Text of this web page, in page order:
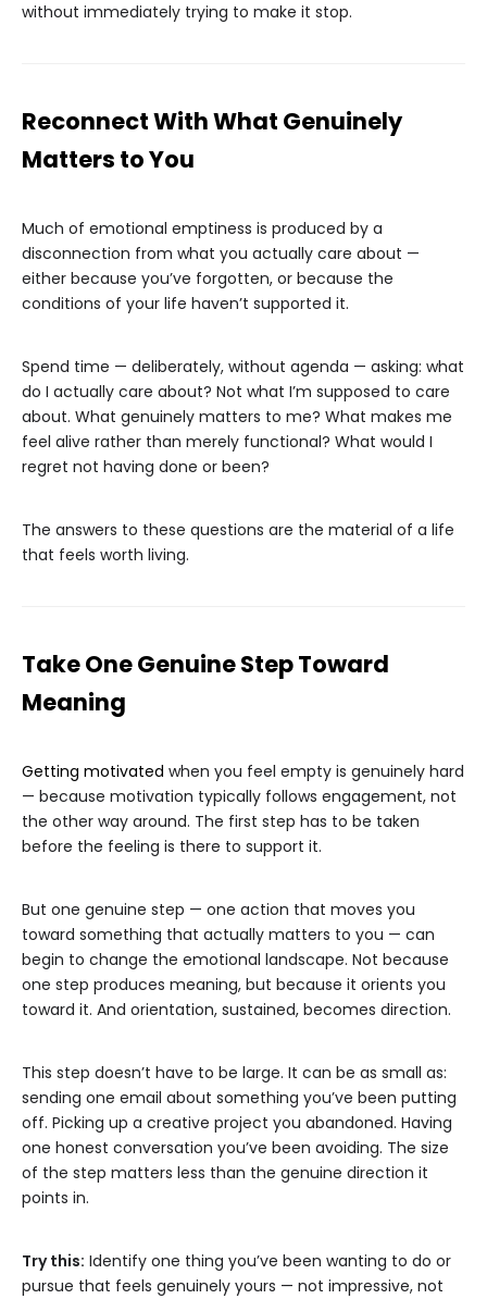
without immediately trying to make it stop.
Reconnect With What Genuinely
Matters to You
Much of emotional emptiness is produced by a
disconnection from what you actually care about —
either because you’ve forgotten, or because the
conditions of your life haven’t supported it.
Spend time — deliberately, without agenda — asking: what
do I actually care about? Not what I’m supposed to care
about. What genuinely matters to me? What makes me
feel alive rather than merely functional? What would I
regret not having done or been?
The answers to these questions are the material of a life
that feels worth living.
Take One Genuine Step Toward
Meaning
Getting motivated when you feel empty is genuinely hard
— because motivation typically follows engagement, not
the other way around. The first step has to be taken
before the feeling is there to support it.
But one genuine step — one action that moves you
toward something that actually matters to you — can
begin to change the emotional landscape. Not because
one step produces meaning, but because it orients you
toward it. And orientation, sustained, becomes direction.
This step doesn’t have to be large. It can be as small as:
sending one email about something you’ve been putting
off. Picking up a creative project you abandoned. Having
one honest conversation you’ve been avoiding. The size
of the step matters less than the genuine direction it
points in.
Try this: Identify one thing you’ve been wanting to do or
pursue that feels genuinely yours — not impressive, not